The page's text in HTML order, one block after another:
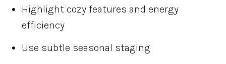
Highlight cozy features and energy
efficiency
Use subtle seasonal staging